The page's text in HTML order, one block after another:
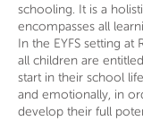
schooling. It is a
encompasses all
In the EYFS setting
all children are
start in their school
and emotionally, in
develop their full